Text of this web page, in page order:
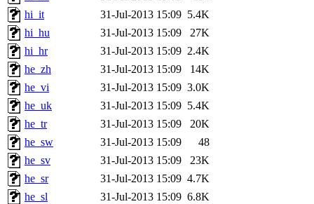
hi_it
31-Jul-2013 15:09 5.4K
hi_hu
31-Jul-2013 15:09
27K
hi_hr
31-Jul-2013 15:09 2.4K
he_zh
31-Jul-2013 15:09
14K
he_vi
31-Jul-2013 15:09 3.0K
he_uk
31-Jul-2013 15:09 5.4K
he_tr
31-Jul-2013 15:09
20K
he_sw
31-Jul-2013 15:09
48
he_sv
31-Jul-2013 15:09
23K
he_sr
31-Jul-2013 15:09 4.7K
he_sl
31-Jul-2013 15:09 6.8K